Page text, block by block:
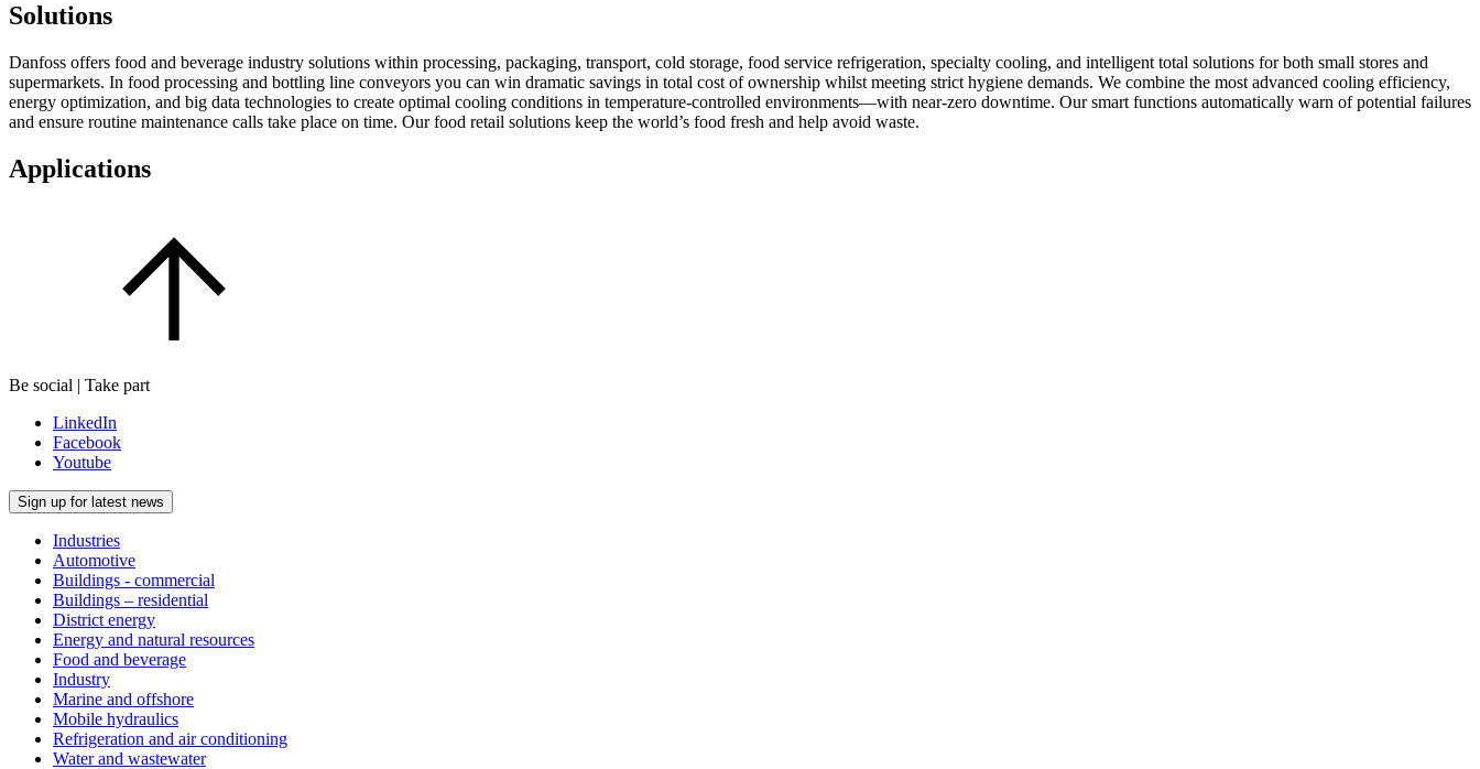
Solutions
Danfoss offers food and beverage industry solutions within processing, packaging, transport, cold storage, food service refrigeration, specialty cooling, and intelligent total solutions for both small stores and
supermarkets. In food processing and bottling line conveyors you can win dramatic savings in total cost of ownership whilst meeting strict hygiene demands. We combine the most advanced cooling efficiency,
energy optimization, and big data technologies to create optimal cooling conditions in temperature-controlled environments—with near-zero downtime. Our smart functions automatically warn of potential failures
and ensure routine maintenance calls take place on time. Our food retail solutions keep the world’s food fresh and help avoid waste.
Applications
Be social | Take part
LinkedIn
Facebook
Youtube
Sign up for latest news
Industries
Automotive
Buildings - commercial
Buildings – residential
District energy
Energy and natural resources
Food and beverage
Industry
Marine and offshore
Mobile hydraulics
Refrigeration and air conditioning
Water and wastewater